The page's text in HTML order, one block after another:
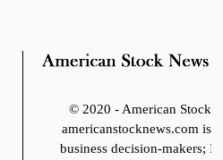
© 2020 - American Stock
americanstocknews.com is
business decision-makers;